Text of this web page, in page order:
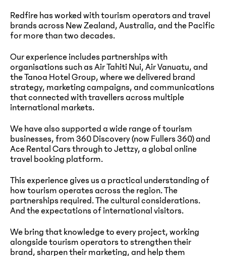
Redfire has worked with tourism operators and travel
brands across New Zealand, Australia, and the Pacific
for more than two decades.
Our experience includes partnerships with
organisations such as Air Tahiti Nui, Air Vanuatu, and
the Tanoa Hotel Group, where we delivered brand
strategy, marketing campaigns, and communications
that connected with travellers across multiple
international markets.
We have also supported a wide range of tourism
businesses, from 360 Discovery (now Fullers 360) and
Ace Rental Cars through to Jettzy, a global online
travel booking platform.
This experience gives us a practical understanding of
how tourism operates across the region. The
partnerships required. The cultural considerations.
And the expectations of international visitors.
We bring that knowledge to every project, working
alongside tourism operators to strengthen their
brand, sharpen their marketing, and help them